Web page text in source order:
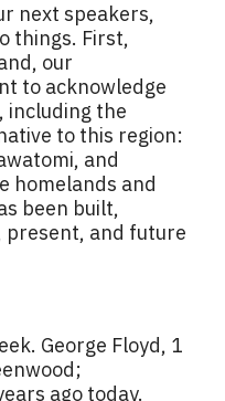
next speakers,
things. First,
our
to acknowledge
including the
to this region:
and
homelands and
been built,
present, and future
George Floyd, 1
ago today.